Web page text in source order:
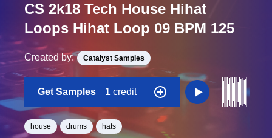
CS 2k18 Tech House Hihat
Loops Hihat Loop 09 BPM 125
Created by: Catalyst Samples
Get Samples 1 credit
house drums hats